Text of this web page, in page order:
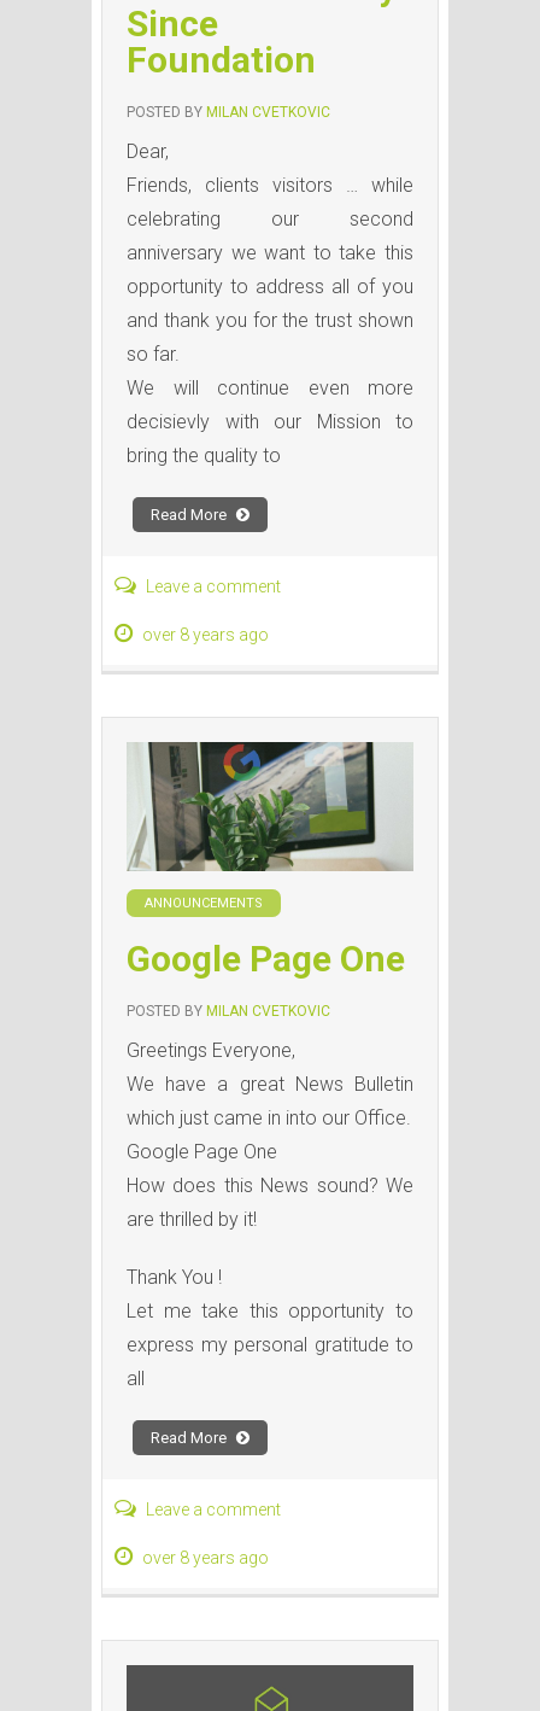
Since
Foundation
POSTED BY MILAN CVETKOVIC
Dear,
Friends, clients visitors … while
celebrating our second
anniversary we want to take this
opportunity to address all of you
and thank you for the trust shown
so far.
We will continue even more
decisievly with our Mission to
bring the quality to
Read More
Leave a comment
over 8 years ago
ANNOUNCEMENTS
Google Page One
POSTED BY MILAN CVETKOVIC
Greetings Everyone,
We have a great News Bulletin
which just came in into our Office.
Google Page One
How does this News sound? We
are thrilled by it!
Thank You !
Let me take this opportunity to
express my personal gratitude to
all
Read More
Leave a comment
over 8 years ago